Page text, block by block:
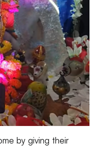
by giving their